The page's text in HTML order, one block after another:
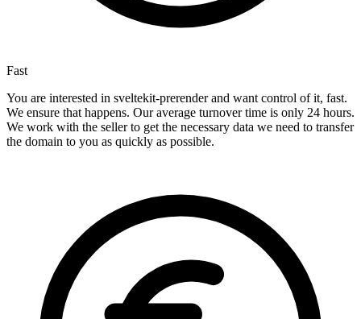
Fast
You are interested in sveltekit-prerender and want control of it, fast.
We ensure that happens. Our average turnover time is only 24 hours.
We work with the seller to get the necessary data we need to transfer
the domain to you as quickly as possible.